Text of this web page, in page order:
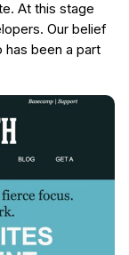
At this stage
Our belief
has been a part